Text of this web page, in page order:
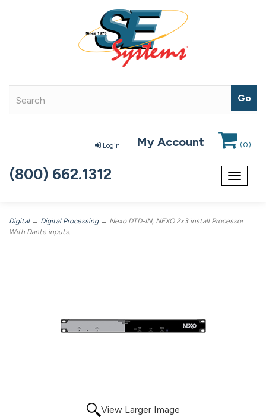
Login My Account (0)
Toggle
(800) 662.1312
Digital→ Digital Processing→ Nexo DTD-IN, NEXO 2x3 install Processor
With Dante inputs.
View Larger Image